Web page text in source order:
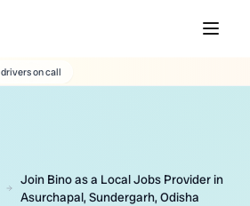
wedding photographers
Join Bino as a Local Jobs Provider in
Asurchapal, Sundergarh, Odisha